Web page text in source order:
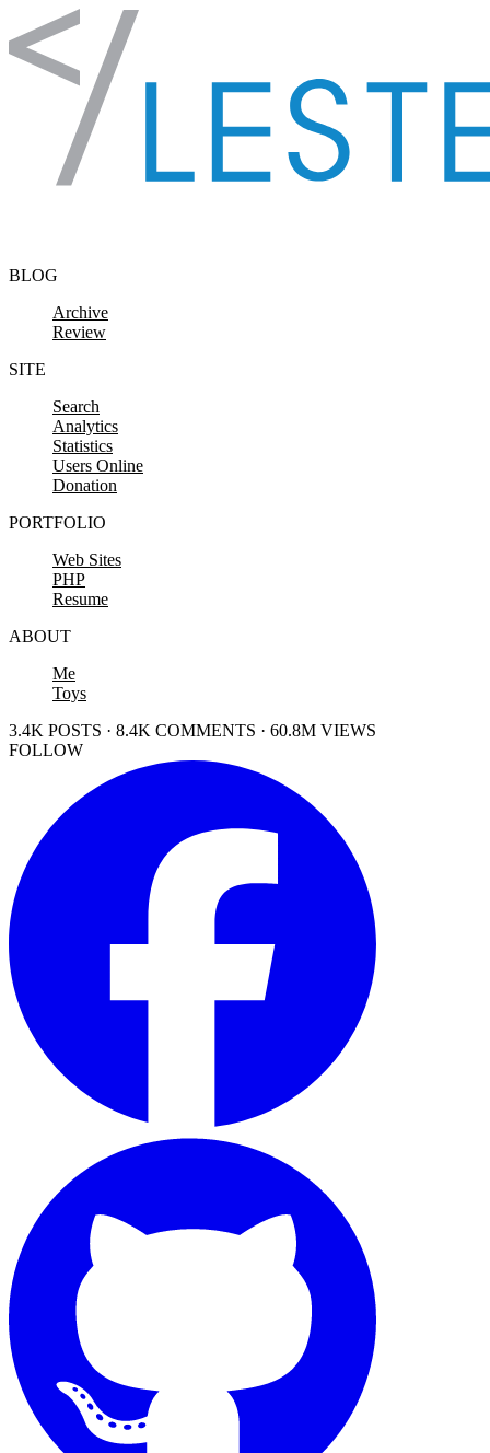
Skip to content
BLOG
Archive
Review
SITE
Search
Analytics
Statistics
Users Online
Donation
PORTFOLIO
Web Sites
PHP
Resume
ABOUT
Me
Toys
3.4K POSTS · 8.4K COMMENTS · 60.8M VIEWS
FOLLOW